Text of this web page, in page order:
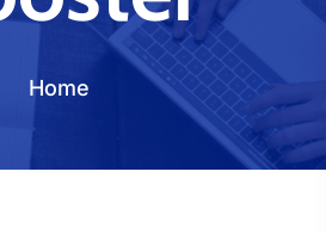
Home